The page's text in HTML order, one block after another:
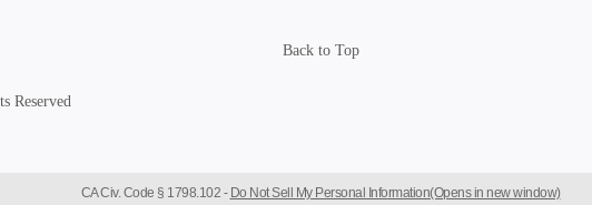
Back to Top
Reserved
CA Civ. Code § 1798.102 - Do Not Sell My Personal Information